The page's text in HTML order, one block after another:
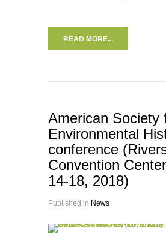
READ MORE...
American Society
Environmental
conference
Convention
14-18, 2018)
Published in News